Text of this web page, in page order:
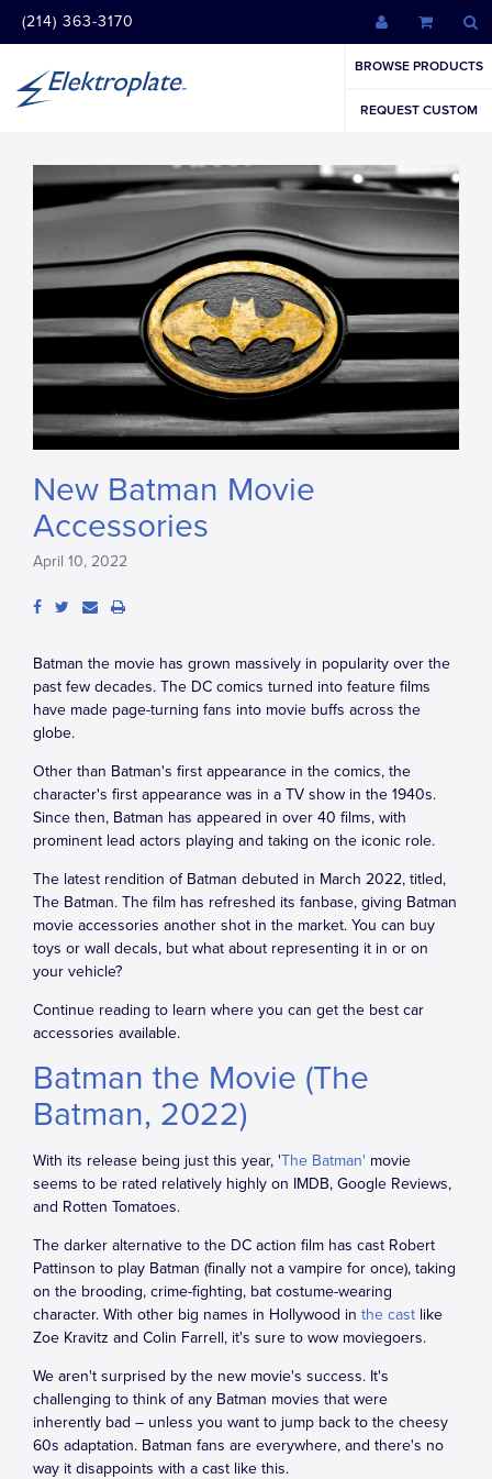
(214) 363-3170
BROWSE PRODUCTS
REQUEST CUSTOM
New Batman Movie
Accessories
April 10, 2022
Batman the movie has grown massively in popularity over the
past few decades. The DC comics turned into feature films
have made page-turning fans into movie buffs across the
globe.
Other than Batman's first appearance in the comics, the
character's first appearance was in a TV show in the 1940s.
Since then, Batman has appeared in over 40 films, with
prominent lead actors playing and taking on the iconic role.
The latest rendition of Batman debuted in March 2022, titled,
The Batman. The film has refreshed its fanbase, giving Batman
movie accessories another shot in the market. You can buy
toys or wall decals, but what about representing it in or on
your vehicle?
Continue reading to learn where you can get the best car
accessories available.
Batman the Movie (The
Batman, 2022)
With its release being just this year, 'The Batman' movie
seems to be rated relatively highly on IMDB, Google Reviews,
and Rotten Tomatoes.
The darker alternative to the DC action film has cast Robert
Pattinson to play Batman (finally not a vampire for once), taking
on the brooding, crime-fighting, bat costume-wearing
character. With other big names in Hollywood in the cast like
Zoe Kravitz and Colin Farrell, it's sure to wow moviegoers.
We aren't surprised by the new movie's success. It's
challenging to think of any Batman movies that were
inherently bad – unless you want to jump back to the cheesy
60s adaptation. Batman fans are everywhere, and there's no
way it disappoints with a cast like this.